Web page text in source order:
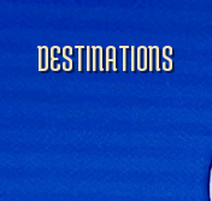
DESTINATIONS